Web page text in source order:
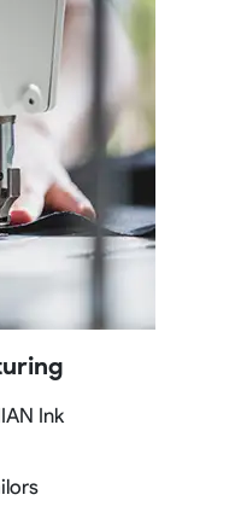
Ink